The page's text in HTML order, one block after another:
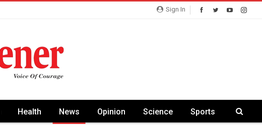
Sign In
Health News Opinion Science Sports